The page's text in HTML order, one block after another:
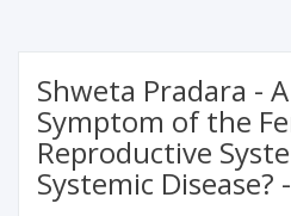
Shweta Pradara -
Symptom of the
Reproductive
Systemic Disease?